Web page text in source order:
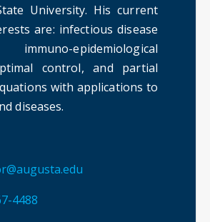
University. His current
are: infectious disease
epidemiological
control, and partial
with applications to
diseases.
4488